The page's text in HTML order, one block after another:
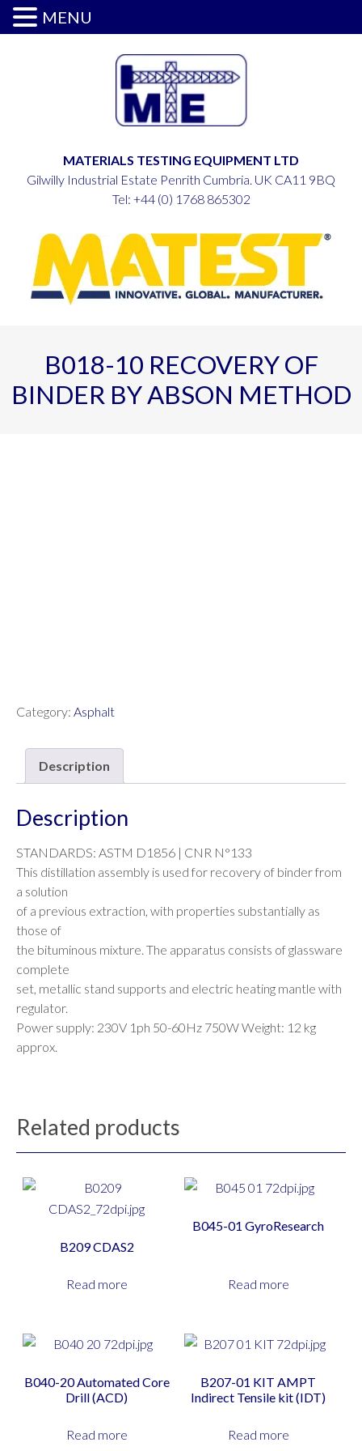
MATERIALS TESTING EQUIPMENT LTD
Gilwilly Industrial Estate Penrith Cumbria. UK CA11 9BQ
Tel: +44 (0) 1768 865302
B018-10 RECOVERY OF
BINDER BY ABSON METHOD
Category: Asphalt
Description
Description
STANDARDS: ASTM D1856 | CNR N°133
This distillation assembly is used for recovery of binder from
a solution
of a previous extraction, with properties substantially as
those of
the bituminous mixture. The apparatus consists of glassware
complete
set, metallic stand supports and electric heating mantle with
regulator.
Power supply: 230V 1ph 50-60Hz 750W Weight: 12 kg
approx.
Related products
B209 CDAS2
Read more
B045-01 GyroResearch
Read more
B040-20 Automated Core
Drill (ACD)
Read more
B207-01 KIT AMPT
Indirect Tensile kit (IDT)
Read more
MENU